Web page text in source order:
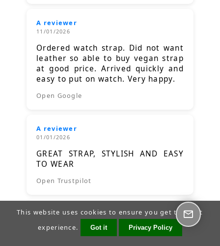
A reviewer
11/01/2026
Ordered watch strap. Did not want
leather so able to buy vegan strap
at good price. Arrived quickly and
easy to put on watch. Very happy.
Open Google
A reviewer
01/01/2026
GREAT STRAP, STYLISH AND EASY
TO WEAR
Open Trustpilot
A reviewer
Good quality product and a good
This website uses cookies to ensure you get the best
experience.
Got it Privacy Policy